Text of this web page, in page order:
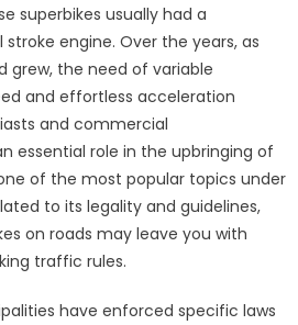
superbikes usually had a
engine. Over the years, as
grew, the need of variable
and effortless acceleration
and commercial
essential role in the upbringing of
of the most popular topics under
to its legality and guidelines,
on roads may leave you with
traffic rules.
have enforced specific laws